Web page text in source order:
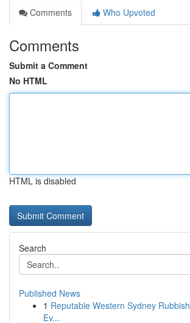
Comments
Who Upvoted
Comments
Submit a Comment
No HTML
HTML is disabled
Search
Published News
1 Reputable Western Sydney
Ev...